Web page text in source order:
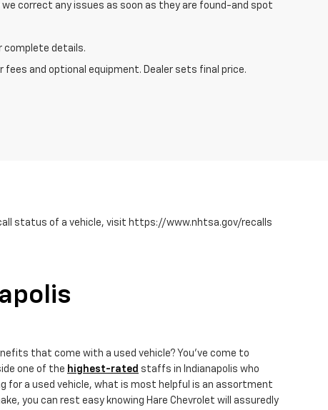
correct any issues as soon as they are found-and spot
complete details.
and optional equipment. Dealer sets final price.
status of a vehicle, visit https://www.nhtsa.gov/recalls
that come with a used vehicle? You've come to
one of the highest-rated staffs in Indianapolis who
for a used vehicle, what is most helpful is an assortment
you can rest easy knowing Hare Chevrolet will assuredly